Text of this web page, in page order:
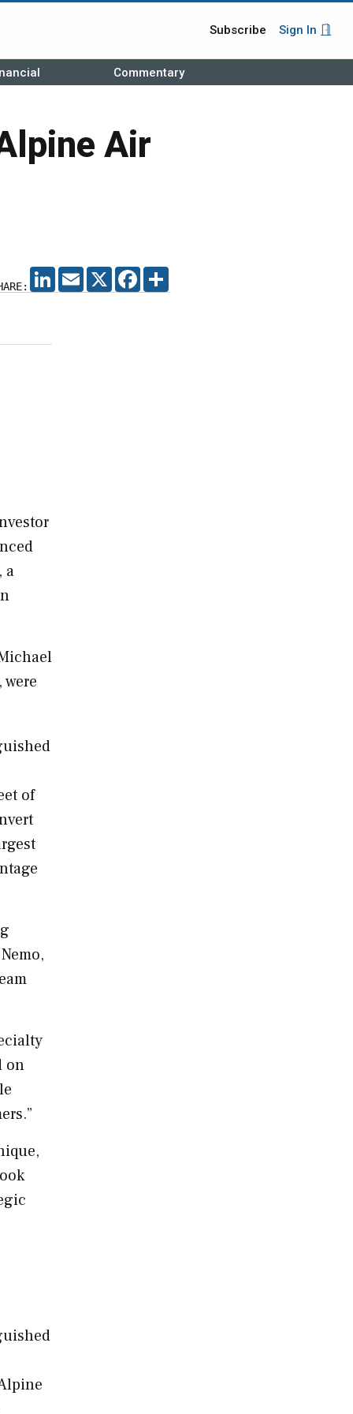
Subscribe Sign In
Commentary
Air
LINKEDIN
EMAIL X FACEBOOK
a
of
,
on